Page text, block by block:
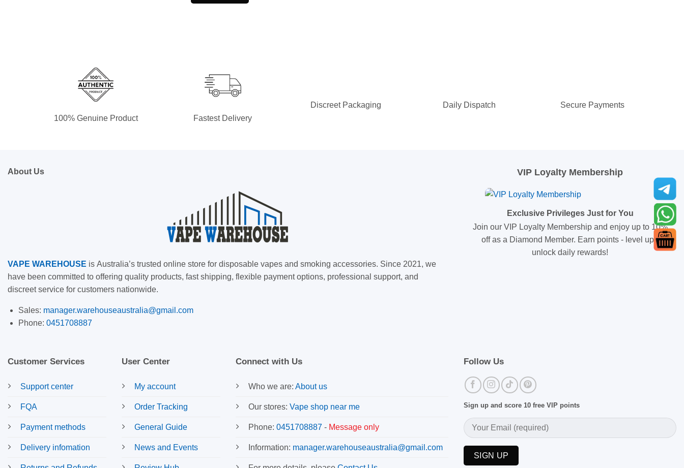
100% Genuine Product Fastest Delivery
Discreet Packaging Daily Dispatch Secure Payments
About Us
VAPE WAREHOUSE is Australia’s trusted online store for disposable vapes and smoking accessories. Since 2021, we
have been committed to offering quality products, fast shipping, flexible payment options, professional support, and
discreet service for customers nationwide.
Sales: manager.warehouseaustralia@gmail.com
Phone: 0451708887
VIP Loyalty Membership
Exclusive Privileges Just for You
Join our VIP Loyalty Membership and enjoy up to 10%
off as a Diamond Member. Earn points - level up -
unlock daily rewards!
Customer Services
Support center
FQA
Payment methods
Delivery infomation
User Center
My account
Order Tracking
General Guide
News and Events
Connect with Us
Who we are: About us
Our stores: Vape shop near me
Phone: 0451708887 - Message only
Information: manager.warehouseaustralia@gmail.com
Follow Us
Sign up and score 10 free VIP points